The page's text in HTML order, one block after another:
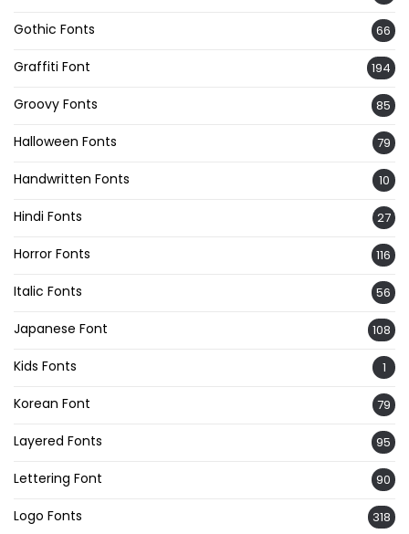
Gothic Fonts 66
Graffiti Font 194
Groovy Fonts 85
Halloween Fonts 79
Handwritten Fonts 10
Hindi Fonts 27
Horror Fonts 116
Italic Fonts 56
Japanese Font 108
Kids Fonts 1
Korean Font 79
Layered Fonts 95
Lettering Font 90
Logo Fonts 318